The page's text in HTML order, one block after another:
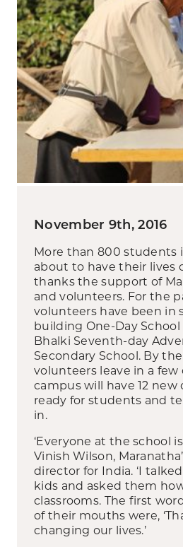
November 9th, 2016
More than 800 students
about to have their lives
thanks the support of
and volunteers. For the
volunteers have been in
building One-Day
Bhalki Seventh-day
Secondary School. By
volunteers leave in a few
campus will have 12
ready for students and
in.
‘Everyone at the school
Vinish Wilson,
director for India. ‘I
kids and asked them
classrooms. The first
of their mouths were,
changing our lives.’